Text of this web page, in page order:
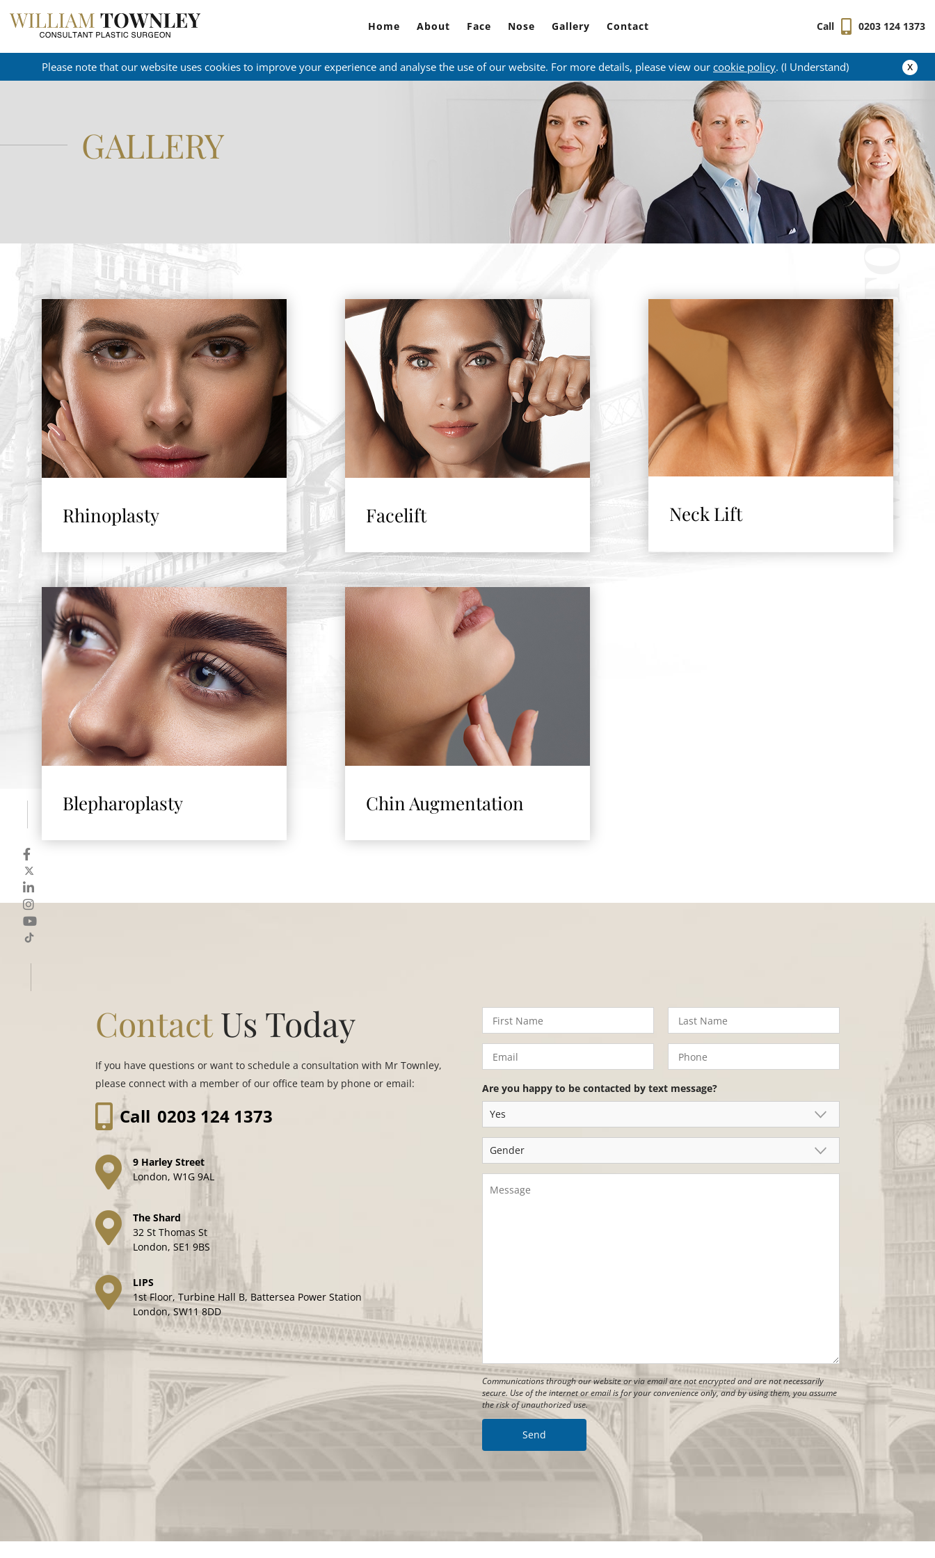
Home About Face Nose Gallery Contact Call 0203 124 1373
Please note that our website uses cookies to improve your experience and analyse the use of our website. For more details, please view our cookie policy. (I Understand) x
GALLERY
Rhinoplasty Facelift Neck Lift
Blepharoplasty Chin Augmentation
ContactUs Today
If you have questions or want to schedule a consultation with Mr Townley,
please connect with a member of our office team by phone or email:
Call 0203 124 1373
9 Harley Street
London, W1G 9AL
The Shard
32 St Thomas St
London, SE1 9BS
LIPS
1st Floor, Turbine Hall B, Battersea Power Station
London, SW11 8DD
Are you happy to be contacted by text message?
Communications through our website or via email are not encrypted and are not necessarily
secure. Use of the internet or email is for your convenience only, and by using them, you assume
the risk of unauthorized use.